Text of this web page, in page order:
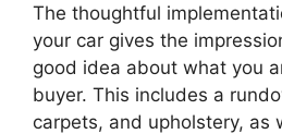
The thoughtful
your car gives the
good idea about what you
buyer. This includes a
carpets, and upholstery, as